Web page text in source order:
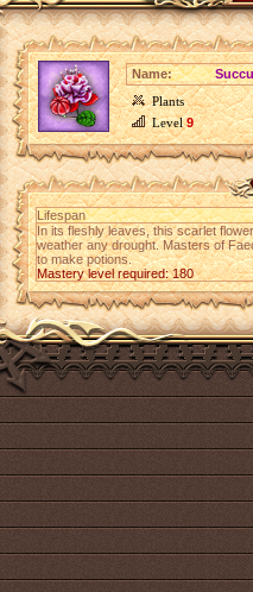
Name:
Plants
Level9
Lifespan
In its fleshly leaves, this scarlet
weather any drought. Masters of
to make potions.
Mastery level required: 180